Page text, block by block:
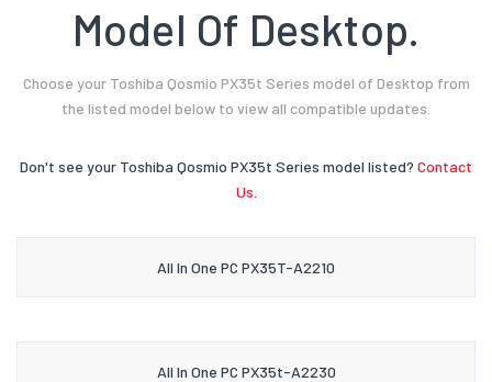
Model Of Desktop.
Choose your Toshiba Qosmio PX35t Series model of Desktop from
the listed model below to view all compatible updates.
Don't see your Toshiba Qosmio PX35t Series model listed? Contact
Us.
All In One PC PX35T-A2210
All In One PC PX35t-A2230